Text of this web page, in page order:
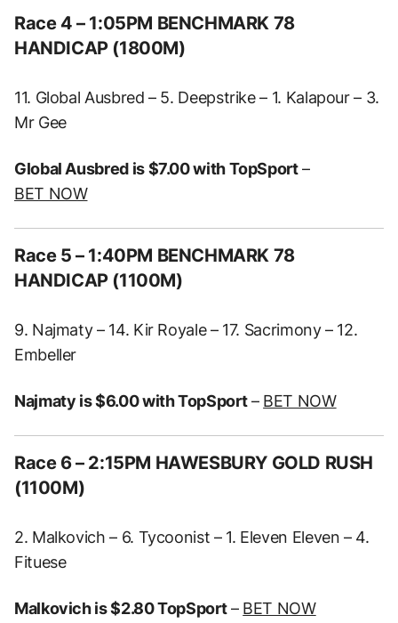
Race 4 – 1:05PM BENCHMARK 78
HANDICAP (1800M)
11. Global Ausbred – 5. Deepstrike – 1. Kalapour – 3.
Mr Gee
Global Ausbred is $7.00 with TopSport–
BET NOW
Race 5 – 1:40PM BENCHMARK 78
HANDICAP (1100M)
9. Najmaty – 14. Kir Royale – 17. Sacrimony – 12.
Embeller
Najmaty is $6.00 with TopSport– BET NOW
Race 6 – 2:15PM HAWESBURY GOLD RUSH
(1100M)
2. Malkovich – 6. Tycoonist – 1. Eleven Eleven – 4.
Fituese
Malkovich is $2.80 TopSport– BET NOW